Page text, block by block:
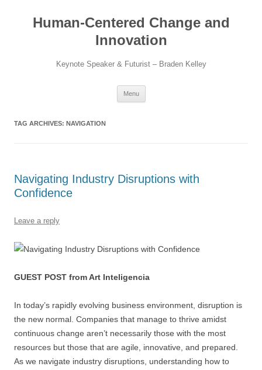
contentHuman-Centered Change and
Innovation
Keynote Speaker & Futurist – Braden Kelley
Menu
TAG ARCHIVES: NAVIGATION
Navigating Industry Disruptions with
Confidence
Leave a reply
GUEST POST from Art Inteligencia
In today’s rapidly evolving business environment, disruption is
the new normal. Companies that manage to thrive amidst
continuous change aren’t necessarily those with the most
resources but those that are agile, innovative, and prepared.
As we navigate industry disruptions, understanding how to